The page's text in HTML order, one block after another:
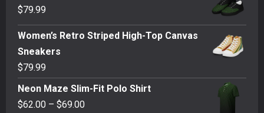
$79.99
Women’s Retro Striped High-Top Canvas
Sneakers
$79.99
Neon Maze Slim-Fit Polo Shirt
$62.00 – $69.00Price